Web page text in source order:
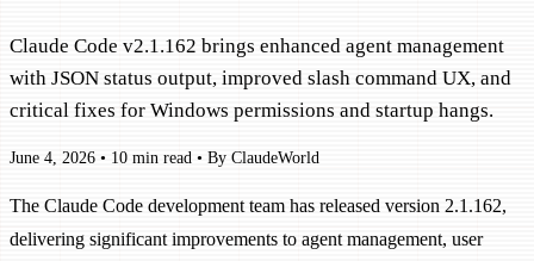
Claude Code v2.1.162 brings enhanced agent management
with JSON status output, improved slash command UX, and
critical fixes for Windows permissions and startup hangs.
June 4, 2026 • 10 min read • By ClaudeWorld
The Claude Code development team has released version 2.1.162,
delivering significant improvements to agent management, user